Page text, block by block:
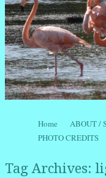
Menu
Skip to content
Home
ABOUT /
PHOTO CREDITS
Tag Archives: